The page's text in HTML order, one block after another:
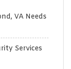
VA Needs
Services